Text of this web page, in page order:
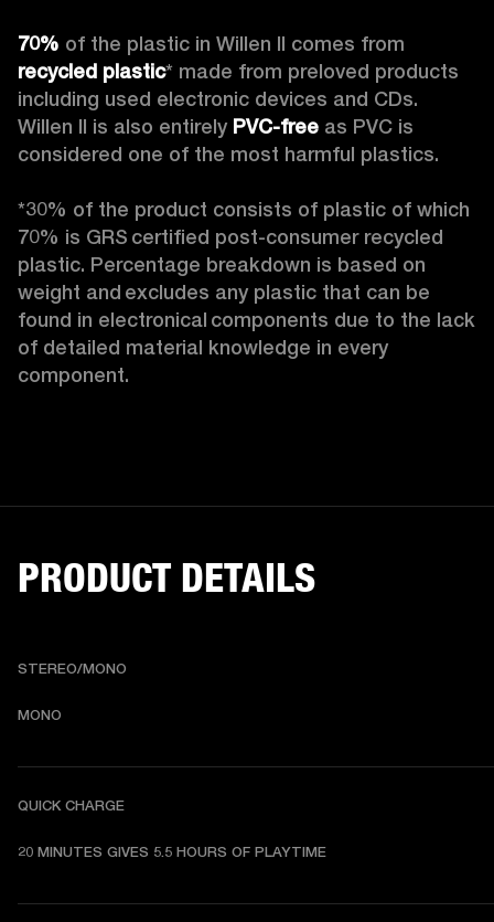
70%
recycled plastic* made from preloved products
including used electronic devices and CDs.
Willen II is also entirely PVC-free as PVC is
considered one of the most harmful plastics.
*30% of the product consists of plastic of which
70% is GRS certified post-consumer recycled
plastic. Percentage breakdown is based on
weight and excludes any plastic that can be
found in electronical components due to the lack
of detailed material knowledge in every
component.
PRODUCT DETAILS
STEREO/MONO
MONO
QUICK CHARGE
20 MINUTES GIVES 5.5 HOURS OF PLAYTIME